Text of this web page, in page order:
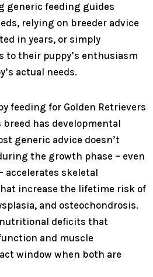
generic feeding guides
relying on breeder advice
in years, or simply
to their puppy’s enthusiasm
actual needs.
feeding for Golden Retrievers
has developmental
generic advice doesn’t
the growth phase – even
accelerates skeletal
increase the lifetime risk of
and osteochondrosis.
deficits that
and muscle
window when both are